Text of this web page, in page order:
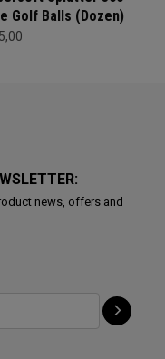
Golf Balls (Dozen)
news, offers and